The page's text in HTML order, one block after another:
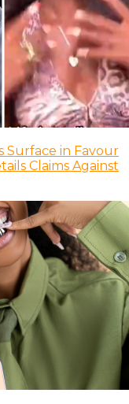
Surface in Favour
Claims Against